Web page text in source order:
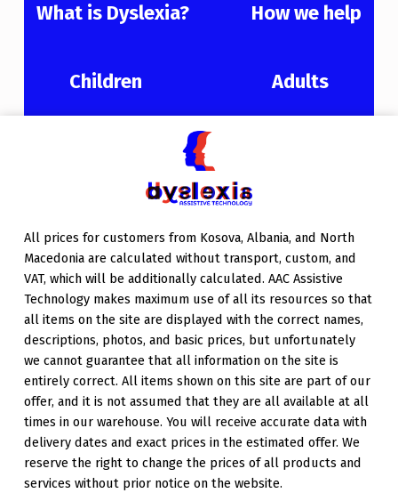
What is Dyslexia? How we help
Children Adults
Skip back to main navigation
All prices for customers from Kosova, Albania, and North
Macedonia are calculated without transport, custom, and
VAT, which will be additionally calculated. AAC Assistive
Technology makes maximum use of all its resources so that
all items on the site are displayed with the correct names,
descriptions, photos, and basic prices, but unfortunately
we cannot guarantee that all information on the site is
entirely correct. All items shown on this site are part of our
offer, and it is not assumed that they are all available at all
times in our warehouse. You will receive accurate data with
delivery dates and exact prices in the estimated offer. We
reserve the right to change the prices of all products and
services without prior notice on the website.